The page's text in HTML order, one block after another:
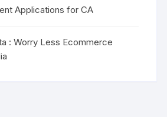
Applications for CA
: Worry Less Ecommerce